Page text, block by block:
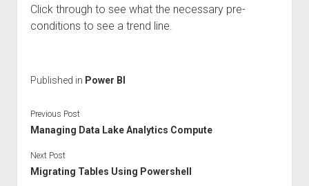
Click through to see what the necessary pre-
conditions to see a trend line.
Published in Power BI
Previous Post
Managing Data Lake Analytics Compute
Next Post
Migrating Tables Using Powershell